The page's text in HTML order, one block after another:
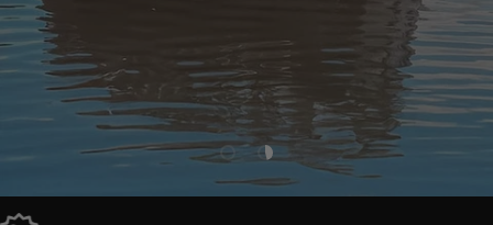
Load slide 1 of 2
Load slide 2 of 2